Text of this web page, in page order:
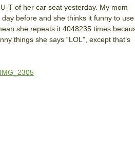
T of her car seat yesterday. My mom
day before and she thinks it funny to
she repeats it 4048235 times
things she says “LOL”, except that’s